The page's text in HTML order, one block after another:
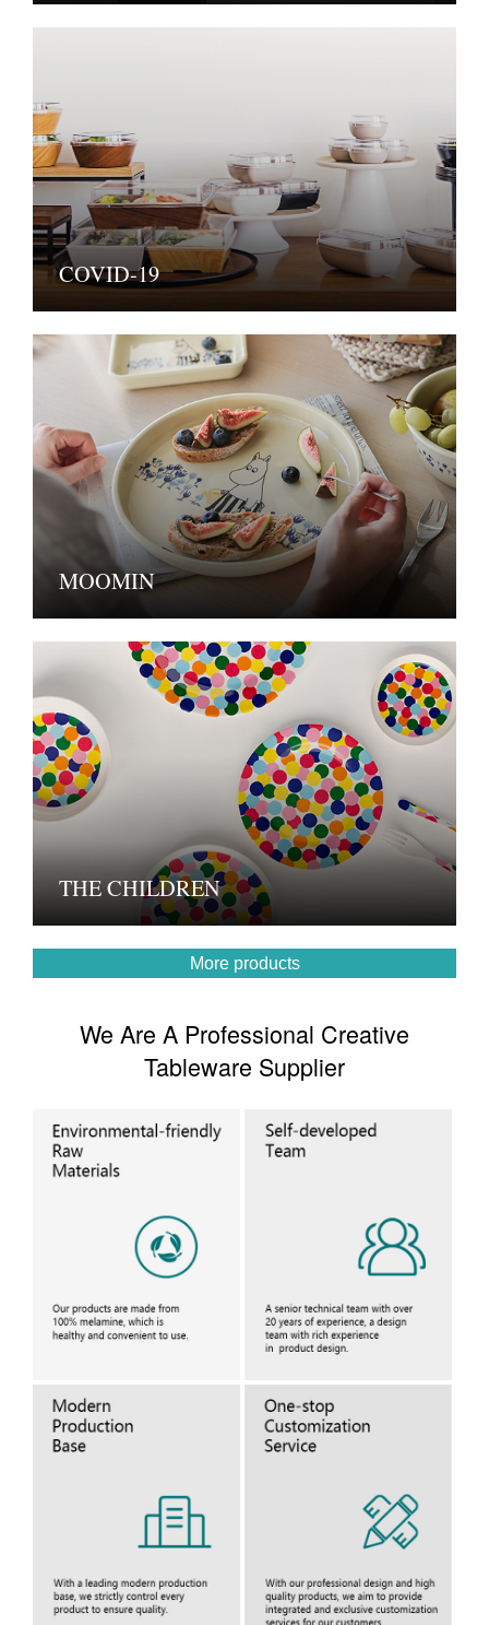
COVID-19
MOOMIN
THE CHILDREN
More products
We Are A Professional Creative
Tableware Supplier